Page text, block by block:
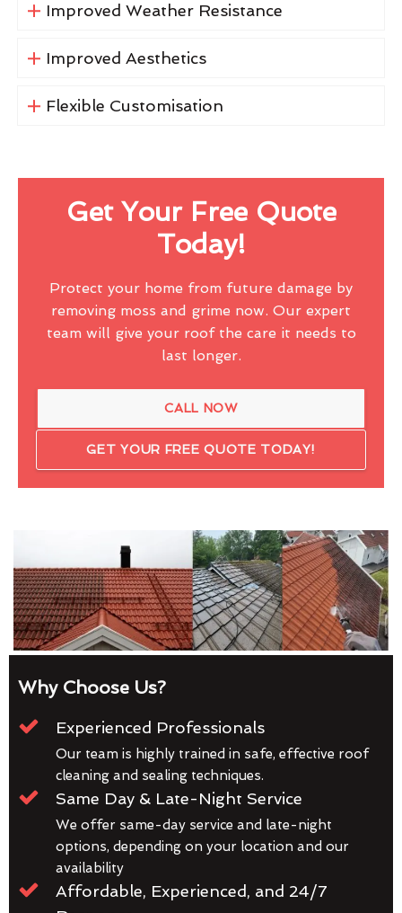
Improved Weather Resistance
Improved Aesthetics
Flexible Customisation
Get Your Free Quote
Today!
Protect your home from future damage by
removing moss and grime now. Our expert
team will give your roof the care it needs to
last longer.
CALL NOW
GET YOUR FREE QUOTE TODAY!
Why Choose Us?
Experienced Professionals
Our team is highly trained in safe, effective roof
cleaning and sealing techniques.
Same Day & Late-Night Service
We offer same-day service and late-night
options, depending on your location and our
availability
Affordable, Experienced, and 24/7